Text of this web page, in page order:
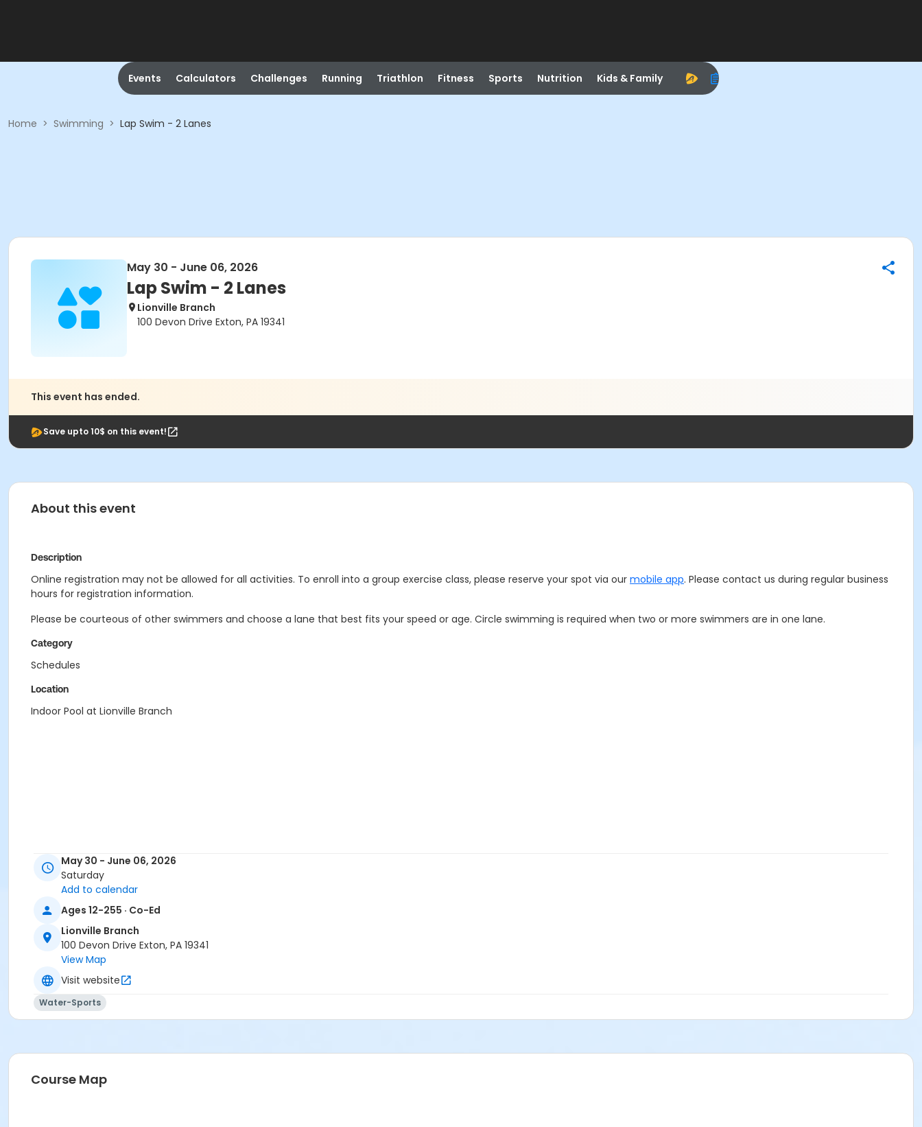
Events Calculators Challenges Running Triathlon Fitness Sports Nutrition Kids & Family
Home > Swimming > Lap Swim - 2 Lanes
May 30 - June 06, 2026
Lap Swim - 2 Lanes
Lionville Branch
100 Devon Drive Exton, PA 19341
This event has ended.
Save upto 10$ on this event!
About this event
Description
Online registration may not be allowed for all activities. To enroll into a group exercise class, please reserve your spot via our mobile app. Please contact us during regular business
hours for registration information.
Please be courteous of other swimmers and choose a lane that best fits your speed or age. Circle swimming is required when two or more swimmers are in one lane.
Category
Schedules
Location
Indoor Pool at Lionville Branch
May 30 - June 06, 2026
Saturday
Add to calendar
Ages 12-255 · Co-Ed
Lionville Branch
100 Devon Drive Exton, PA 19341
View Map
Visit website
Water-Sports
Course Map